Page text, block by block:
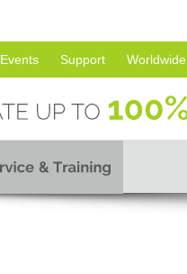
Events Support Worldwide